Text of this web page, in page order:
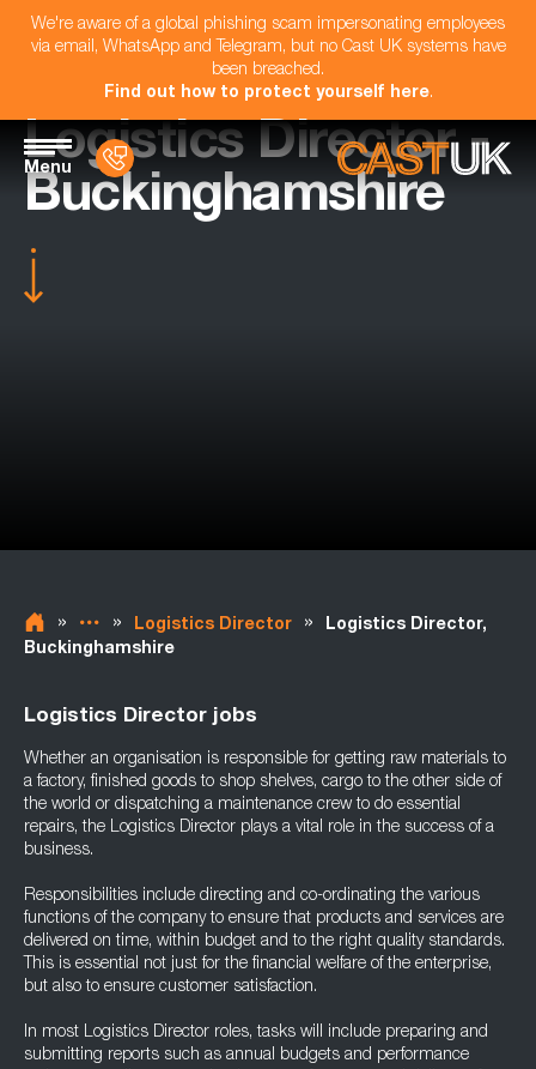
We're aware of a global phishing scam impersonating employees
via email, WhatsApp and Telegram, but no Cast UK systems have
been breached.
Find out how to protect yourself here.
Menu
Logistics Director -
Buckinghamshire
» » Logistics Director »
Logistics Director,
Buckinghamshire
Logistics Director jobs
Whether an organisation is responsible for getting raw materials to
a factory, finished goods to shop shelves, cargo to the other side of
the world or dispatching a maintenance crew to do essential
repairs, the Logistics Director plays a vital role in the success of a
business.
Responsibilities include directing and co-ordinating the various
functions of the company to ensure that products and services are
delivered on time, within budget and to the right quality standards.
This is essential not just for the financial welfare of the enterprise,
but also to ensure customer satisfaction.
In most Logistics Director roles, tasks will include preparing and
submitting reports such as annual budgets and performance